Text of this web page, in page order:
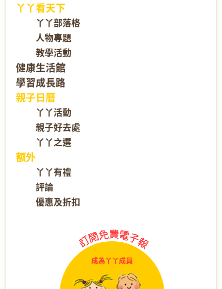
丫丫看天下
丫丫部落格
人物專題
教學活動
健康生活館
學習成長路
親子日曆
丫丫活動
親子好去處
丫丫之選
额外
丫丫有禮
評論
優惠及折扣
成為丫丫成員